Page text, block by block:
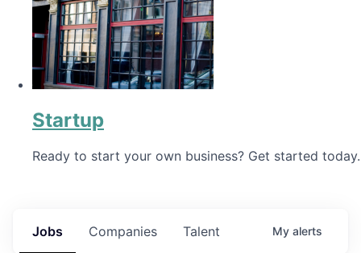
Startup
Ready to start your own business? Get started today.
Jobs Companies Talent My alerts